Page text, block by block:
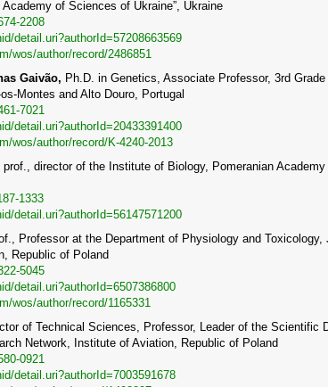
of Sciences of Ukraine”, Ukraine
2208
detail.uri?authorId=57208663569
wos/author/record/2486851
Gaivão, Ph.D. in Genetics, Associate Professor, 3rd
Montes and Alto Douro, Portugal
7021
detail.uri?authorId=20433391400
wos/author/record/K-4240-2013
prof., director of the Institute of Biology, Pomeranian
1333
detail.uri?authorId=56147571200
Professor at the Department of Physiology and Toxicology,
Republic of Poland
5045
detail.uri?authorId=6507386800
wos/author/record/1165331
of Technical Sciences, Professor, Leader of the Scientific
Network, Institute of Aviation, Republic of Poland
0921
detail.uri?authorId=7003591678